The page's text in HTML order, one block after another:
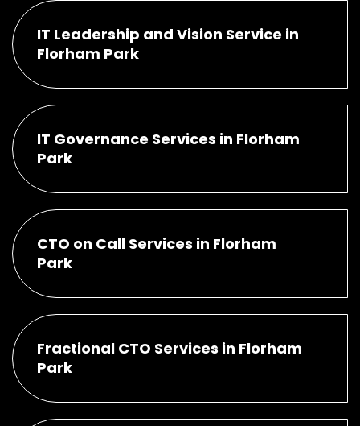
IT Leadership and Vision Service in
Florham Park
IT Governance Services in Florham
Park
CTO on Call Services in Florham
Park
Fractional CTO Services in Florham
Park